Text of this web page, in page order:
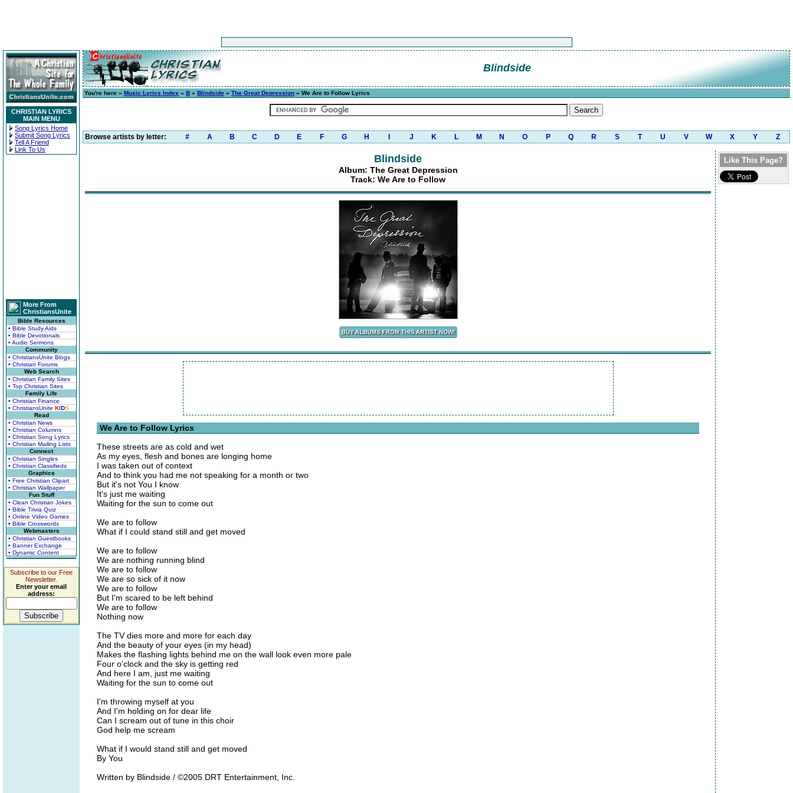
CHRISTIAN LYRICS
MAIN MENU
Song Lyrics Home
Submit Song Lyrics
Tell A Friend
Link To Us
More From
ChristiansUnite
Bible Resources
• Bible Study Aids
• Bible Devotionals
• Audio Sermons
Community
• ChristiansUnite Blogs
• Christian Forums
Web Search
• Christian Family Sites
• Top Christian Sites
Family Life
• Christian Finance
• ChristiansUnite KIDS
Read
• Christian News
• Christian Columns
• Christian Song Lyrics
• Christian Mailing Lists
Connect
• Christian Singles
• Christian Classifieds
Graphics
• Free Christian Clipart
• Christian Wallpaper
Fun Stuff
• Clean Christian Jokes
• Bible Trivia Quiz
• Online Video Games
• Bible Crosswords
Webmasters
• Christian Guestbooks
• Banner Exchange
• Dynamic Content
Subscribe to our Free
Newsletter.
Enter your email
address:
Blindside
You're here » Music Lyrics Index » B » Blindside » The Great Depression » We Are to Follow Lyrics
Browse artists by letter: # A B C D E F G H J K L M N O P Q R S T U V W X Y Z
Blindside
Album: The Great Depression
Track: We Are to Follow
We Are to Follow Lyrics
These streets are as cold and wet
As my eyes, flesh and bones are longing home
I was taken out of context
And to think you had me not speaking for a month or two
But it's not You I know
It's just me waiting
Waiting for the sun to come out
We are to follow
What if I could stand still and get moved
We are to follow
We are nothing running blind
We are to follow
We are so sick of it now
We are to follow
But I'm scared to be left behind
We are to follow
Nothing now
The TV dies more and more for each day
And the beauty of your eyes (in my head)
Makes the flashing lights behind me on the wall look even more pale
Four o'clock and the sky is getting red
And here I am, just me waiting
Waiting for the sun to come out
I'm throwing myself at you
And I'm holding on for dear life
Can I scream out of tune in this choir
God help me scream
What if I would stand still and get moved
By You
Written by Blindside / ©2005 DRT Entertainment, Inc.
Like This Page?